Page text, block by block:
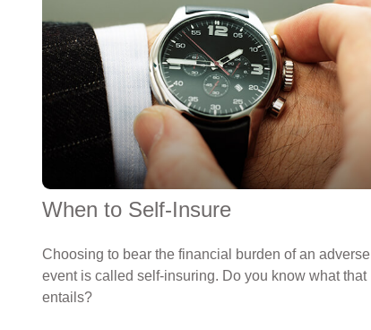
When to Self-Insure
Choosing to bear the financial burden of an adverse
event is called self-insuring. Do you know what that
entails?